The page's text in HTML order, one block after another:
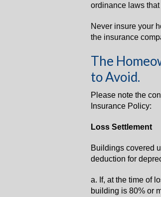
ordinance laws
Never insure your
the insurance
The
to Avoid.
Please note the
Insurance Policy:
Loss Settlement
Buildings covered
deduction for
a. If, at the time of
building is 80% or